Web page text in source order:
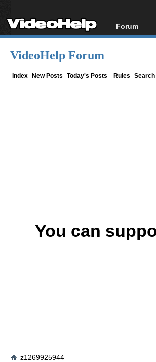
Forum
Forum
VideoHelp Forum
Index New Posts Today's Posts Rules Search
You can
z1269925944